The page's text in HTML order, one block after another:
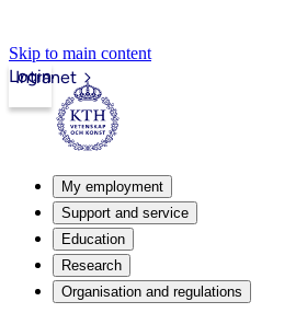
Skip to main content
Intranet
Login
My employment
Support and service
Education
Research
Organisation and regulations